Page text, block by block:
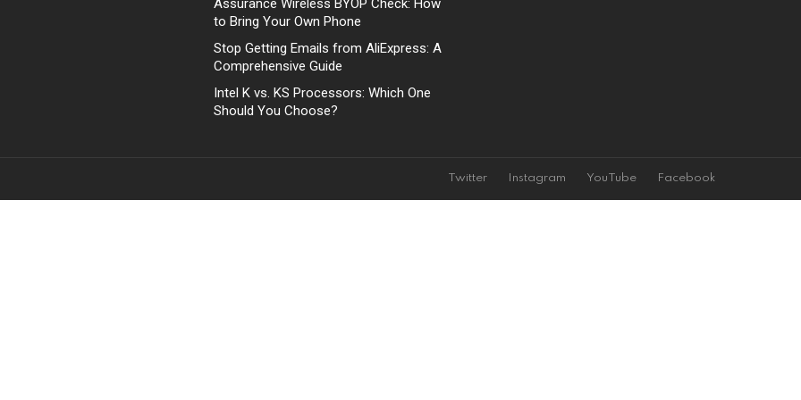
Assurance Wireless BYOP Check: How
to Bring Your Own Phone
Stop Getting Emails from AliExpress: A
Comprehensive Guide
Intel K vs. KS Processors: Which One
Should You Choose?
Twitter Instagram YouTube Facebook